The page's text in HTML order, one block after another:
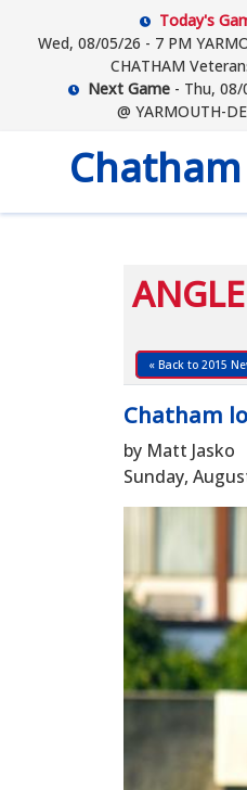
Today's
Wed, 08/05/26 - 7 PM
CHATHAM
Next Game- Thu, 08/
@ YARMOUTH-
Chatham
« Back to 2015
Chatham
by Matt Jasko
Sunday,